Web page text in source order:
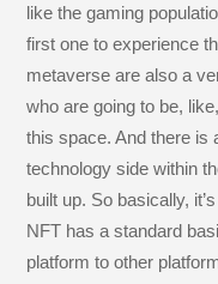
like the gaming
first one to experience
metaverse are also a
who are going to be,
this space. And there is
technology side within
built up. So basically,
NFT has a standard
platform to other